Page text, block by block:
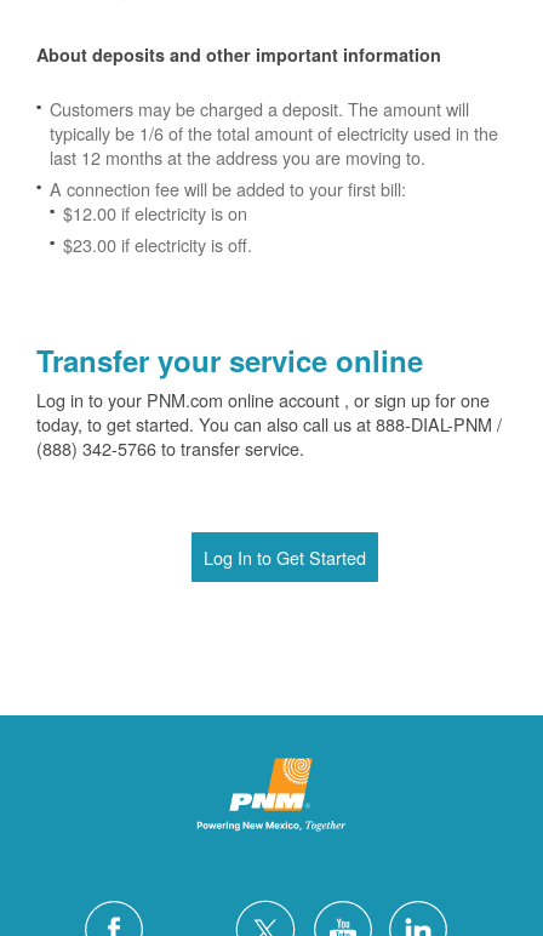
About deposits and other important information
Customers may be charged a deposit. The amount will
typically be 1/6 of the total amount of electricity used in the
last 12 months at the address you are moving to.
A connection fee will be added to your first bill:
$12.00 if electricity is on
$23.00 if electricity is off.
Transfer your service online
Log in to your PNM.com online account , or sign up for one
today, to get started. You can also call us at 888-DIAL-PNM /
(888) 342-5766 to transfer service.
Log In to Get Started